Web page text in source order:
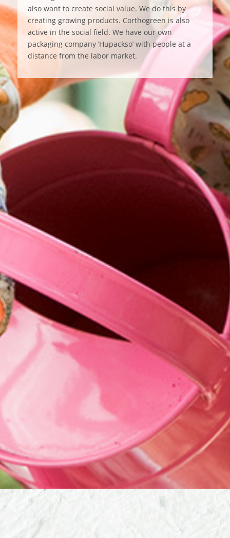
also want to create social value. We do this by
creating growing products. Corthogreen is also
active in the social field. We have our own
packaging company ‘Hupackso’ with people at a
distance from the labor market.